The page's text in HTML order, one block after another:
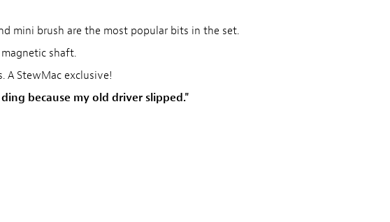
mini brush are the most popular bits in the set.
shaft.
A StewMac exclusive!
because my old driver slipped."